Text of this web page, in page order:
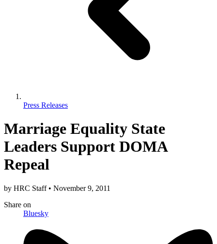
Press Releases
Marriage Equality State
Leaders Support DOMA
Repeal
by HRC Staff • November 9, 2011
Share on
Bluesky